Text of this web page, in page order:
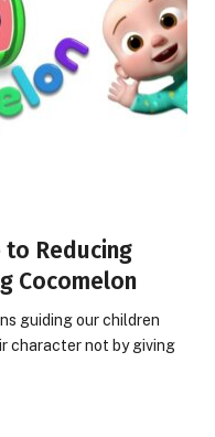
to Reducing
Cocomelon
guiding our children
character not by giving